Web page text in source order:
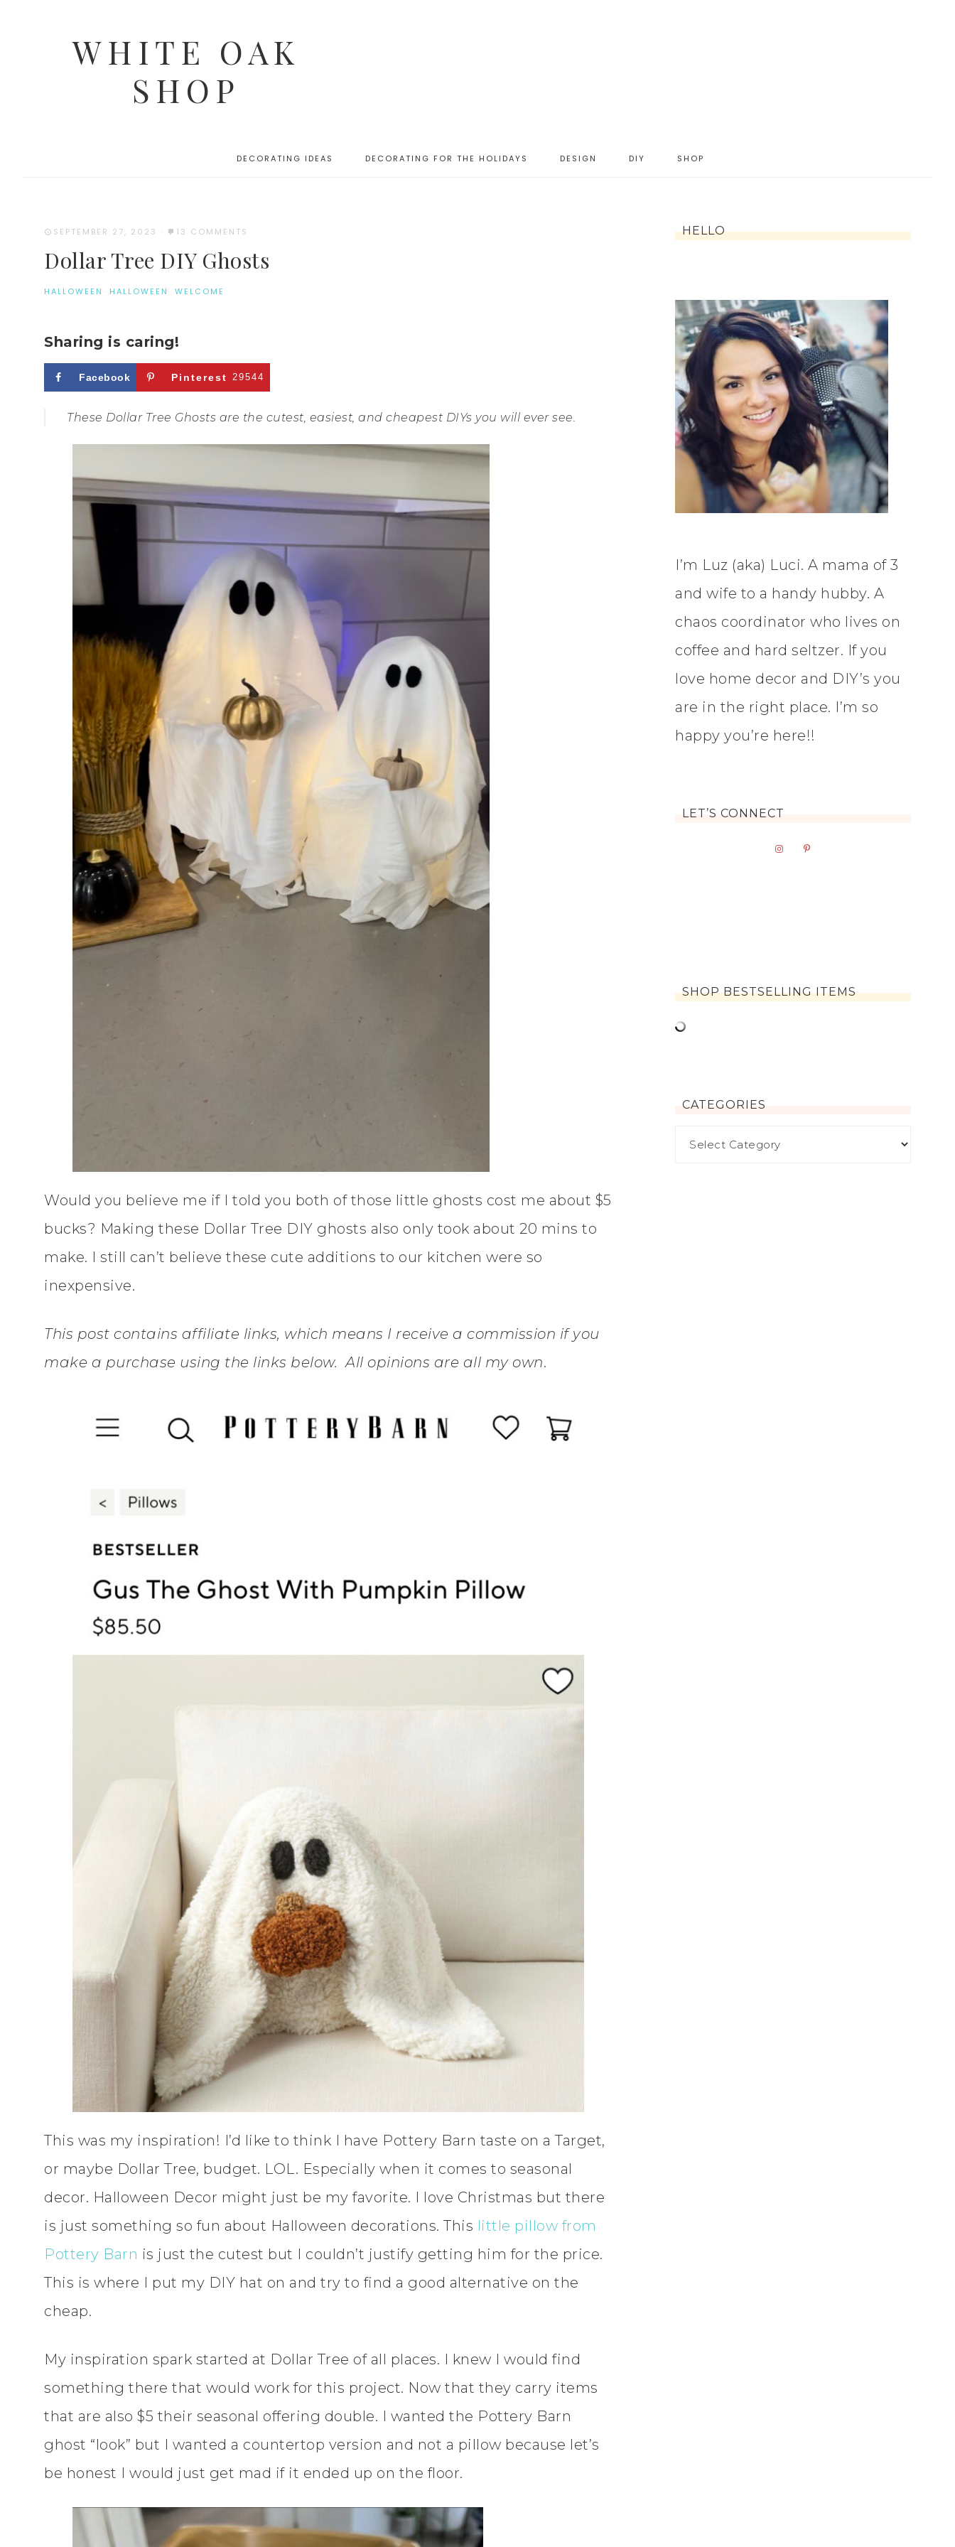
WHITE OAK
SHOP
DECORATING IDEAS DECORATING FOR THE HOLIDAYS DESIGN DIY SHOP
SEPTEMBER 27, 2023 · 13 COMMENTS
Dollar Tree DIY Ghosts
HALLOWEEN · HALLOWEEN · WELCOME
Sharing is caring!
Facebook Pinterest 29544
These Dollar Tree Ghosts are the cutest, easiest, and cheapest DIYs you will ever see.
Would you believe me if I told you both of those little ghosts cost me about $5
bucks? Making these Dollar Tree DIY ghosts also only took about 20 mins to
make. I still can’t believe these cute additions to our kitchen were so
inexpensive.
This post contains affiliate links, which means I receive a commission if you
make a purchase using the links below. All opinions are all my own.
This was my inspiration! I’d like to think I have Pottery Barn taste on a Target,
or maybe Dollar Tree, budget. LOL. Especially when it comes to seasonal
decor. Halloween Decor might just be my favorite. I love Christmas but there
is just something so fun about Halloween decorations. This little pillow from
Pottery Barn is just the cutest but I couldn’t justify getting him for the price.
This is where I put my DIY hat on and try to find a good alternative on the
cheap.
My inspiration spark started at Dollar Tree of all places. I knew I would find
something there that would work for this project. Now that they carry items
that are also $5 their seasonal offering double. I wanted the Pottery Barn
ghost “look” but I wanted a countertop version and not a pillow because let’s
be honest I would just get mad if it ended up on the floor.
HELLO
I’m Luz (aka) Luci. A mama of 3
and wife to a handy hubby. A
chaos coordinator who lives on
coffee and hard seltzer. If you
love home decor and DIY’s you
are in the right place. I’m so
happy you’re here!!
LET’S CONNECT
SHOP BESTSELLING ITEMS
CATEGORIES